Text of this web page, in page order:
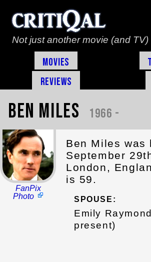
Not just another movie (and TV)
Movies
Reviews
Ben Miles 1966 -
FanPix
Photo
Ben Miles was
September
London,
is 59.
SPOUSE:
Emily
present)